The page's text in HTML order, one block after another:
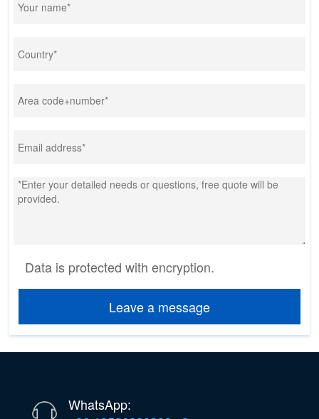
Data is protected with encryption.
Leave a message
WhatsApp: